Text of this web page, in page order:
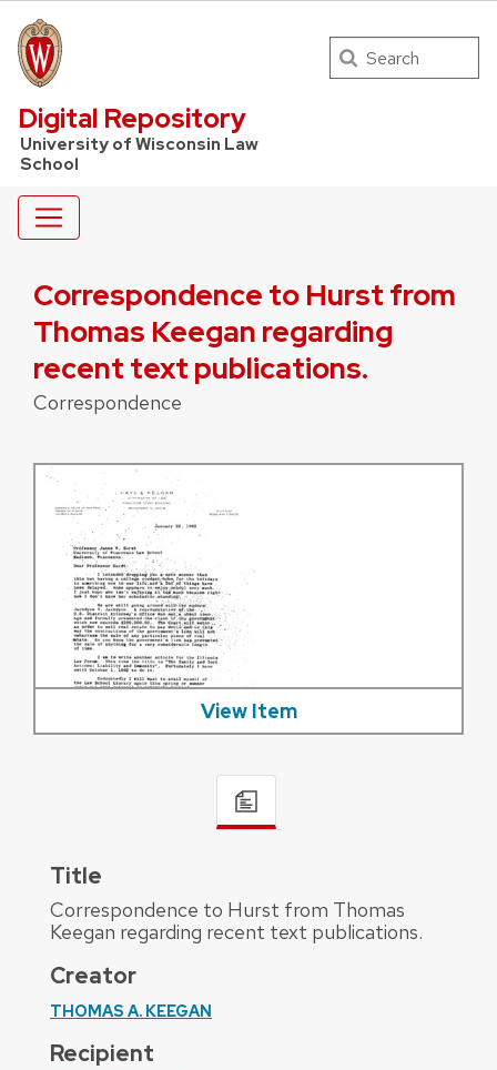
UW Law Home
Digital Repository
University of Wisconsin Law
School
Search
Correspondence to Hurst from
Thomas Keegan regarding
recent text publications.
Correspondence
View Item
Title
Correspondence to Hurst from Thomas
Keegan regarding recent text publications.
Creator
THOMAS A. KEEGAN
Recipient